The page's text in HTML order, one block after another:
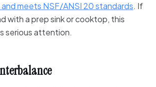
meets NSF/ANSI 20 standards. If
with a prep sink or cooktop, this
serious attention.